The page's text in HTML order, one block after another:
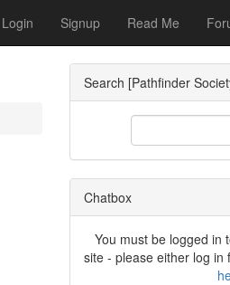
Login Signup Read Me
Search [Pathfinder
Chatbox
You must be logged in
site - please either log